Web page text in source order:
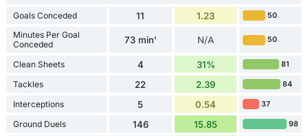
Goals Conceded 11 1.23 50
Minutes Per Goal
Conceded
73 min' N/A 50
Clean Sheets 4 31% 81
Tackles 22 2.39 84
Interceptions 5 0.54 37
Ground Duels 146 15.85 98